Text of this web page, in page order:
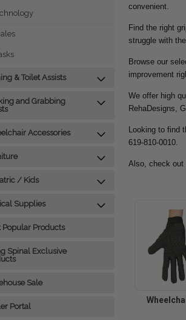
& Toilet Assists
and Grabbing
Accessories
/ Kids
Supplies
Popular Products
Spinal Exclusive
Sale
Portal
convenient.
Find the right
struggle with
Browse our
improvement
We offer high
RehaDesigns,
Looking to
619-810-0010.
Also, check out